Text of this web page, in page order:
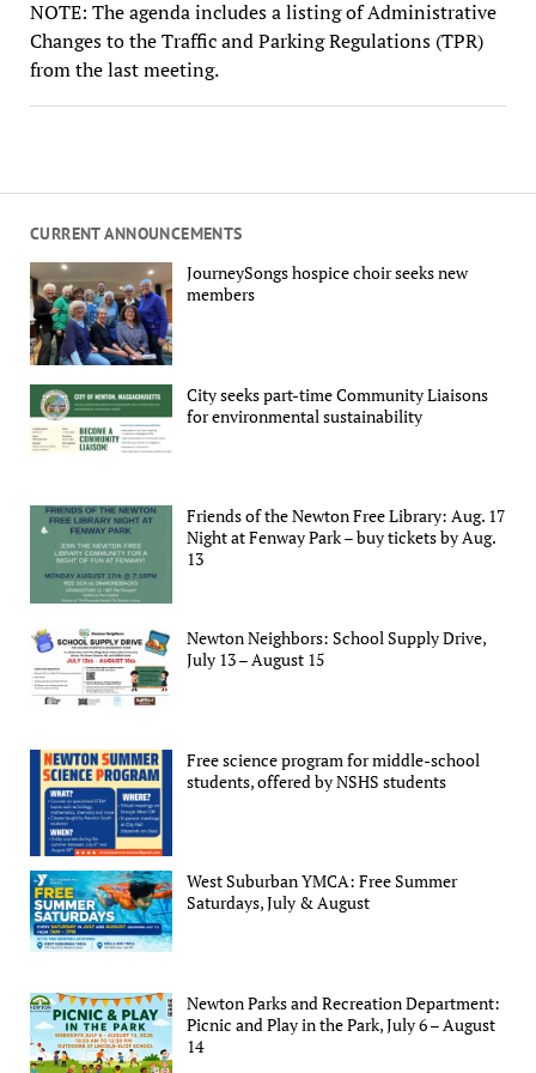
CURRENT ANNOUNCEMENTS
JourneySongs hospice choir seeks new
members
City seeks part-time Community Liaisons
for environmental sustainability
Friends of the Newton Free Library: Aug. 17
Night at Fenway Park – buy tickets by Aug.
13
Newton Neighbors: School Supply Drive,
July 13 – August 15
Free science program for middle-school
students, offered by NSHS students
West Suburban YMCA: Free Summer
Saturdays, July & August
Newton Parks and Recreation Department:
Picnic and Play in the Park, July 6 – August
14
NOTE: The agenda includes a listing of Administrative
Changes to the Traffic and Parking Regulations (TPR)
from the last meeting.